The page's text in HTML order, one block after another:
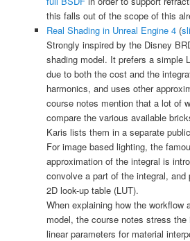
this falls out of the scope of this
Real Shading in Unreal Engine 4(
Strongly inspired by the Disney
shading model. It prefers a simple
due to both the cost and the
harmonics, and uses other
course notes mention that a lot of
compare the various available
Karis lists them in a separate
For image based lighting, the
approximation of the integral is
convolve a part of the integral,
2D look-up table (LUT).
When explaining how the workflow
model, the course notes stress
linear parameters for material